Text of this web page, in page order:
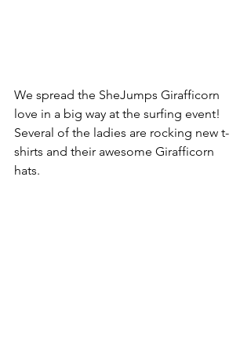
We spread the SheJumps Girafficorn
love in a big way at the surfing event!
Several of the ladies are rocking new t-
shirts and their awesome Girafficorn
hats.